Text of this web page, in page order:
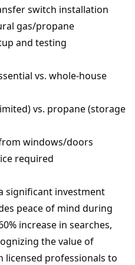
switch installation
gas/propane
and testing
vs. whole-house
vs. propane (storage
windows/doors
required
significant investment
peace of mind during
increase in searches,
the value of
licensed professionals to